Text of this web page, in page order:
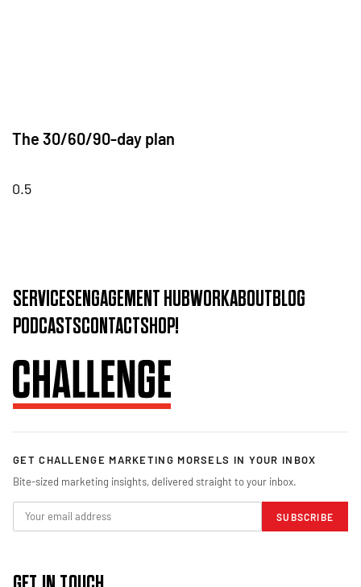
The 30/60/90-day plan
SERVICESENGAGEMENT HUBWORKABOUTBLOG
PODCASTSCONTACTSHOP!
GET CHALLENGE MARKETING MORSELS IN YOUR INBOX
Bite-sized marketing insights, delivered straight to your inbox.
SUBSCRIBE